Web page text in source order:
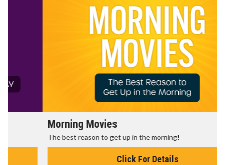
Morning Movies
The best reason to get up in the morning!
Click For Details